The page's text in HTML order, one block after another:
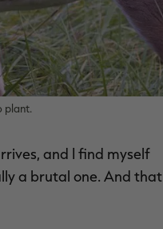
plant.
and I find myself
a brutal one. And that